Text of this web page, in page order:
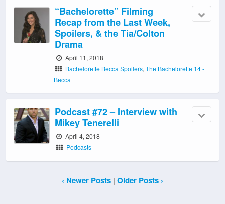
“Bachelorette” Filming
Recap from the Last Week,
Spoilers, & the Tia/Colton
Drama
April 11, 2018
Bachelorette Becca Spoilers,The Bachelorette 14 -
Becca
Podcast #72 – Interview with
Mikey Tenerelli
April 4, 2018
Podcasts
‹ Newer Posts | Older Posts ›